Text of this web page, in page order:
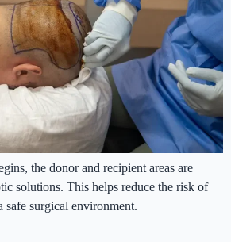
the donor and recipient areas are
solutions. This helps reduce the risk of
safe surgical environment.